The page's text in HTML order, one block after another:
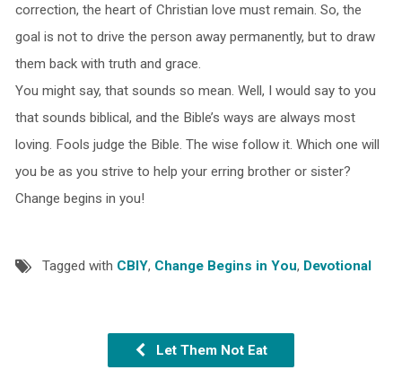
correction, the heart of Christian love must remain. So, the
goal is not to drive the person away permanently, but to draw
them back with truth and grace.
You might say, that sounds so mean. Well, I would say to you
that sounds biblical, and the Bible’s ways are always most
loving. Fools judge the Bible. The wise follow it. Which one will
you be as you strive to help your erring brother or sister?
Change begins in you!
Tagged with CBIY, Change Begins in You, Devotional
Let Them Not Eat